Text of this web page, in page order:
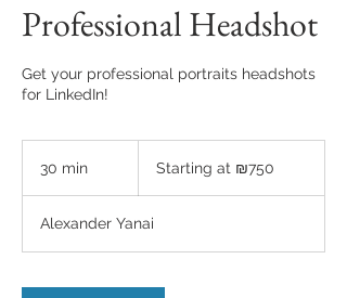
Professional Headshot
Get your professional portraits headshots
for LinkedIn!
30 min
i
n
₪750Starting at ₪750
Alexander Yanai